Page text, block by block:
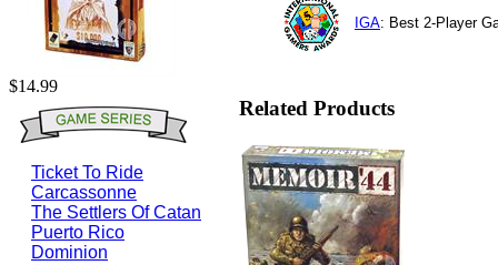
$14.99
Ticket To Ride
Carcassonne
The Settlers Of Catan
Puerto Rico
Dominion
IGA: Best 2-Player
Related Products